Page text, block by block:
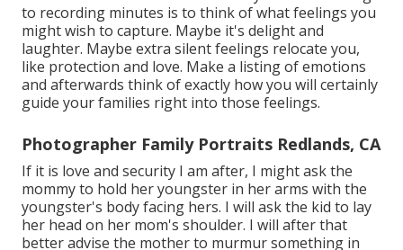
to recording minutes is to think of what feelings you
might wish to capture. Maybe it's delight and
laughter. Maybe extra silent feelings relocate you,
like protection and love. Make a listing of emotions
and afterwards think of exactly how you will certainly
guide your families right into those feelings.
Photographer Family Portraits Redlands, CA
If it is love and security I am after, I might ask the
mommy to hold her youngster in her arms with the
youngster's body facing hers. I will ask the kid to lay
her head on her mom's shoulder. I will after that
better advise the mother to murmur something in